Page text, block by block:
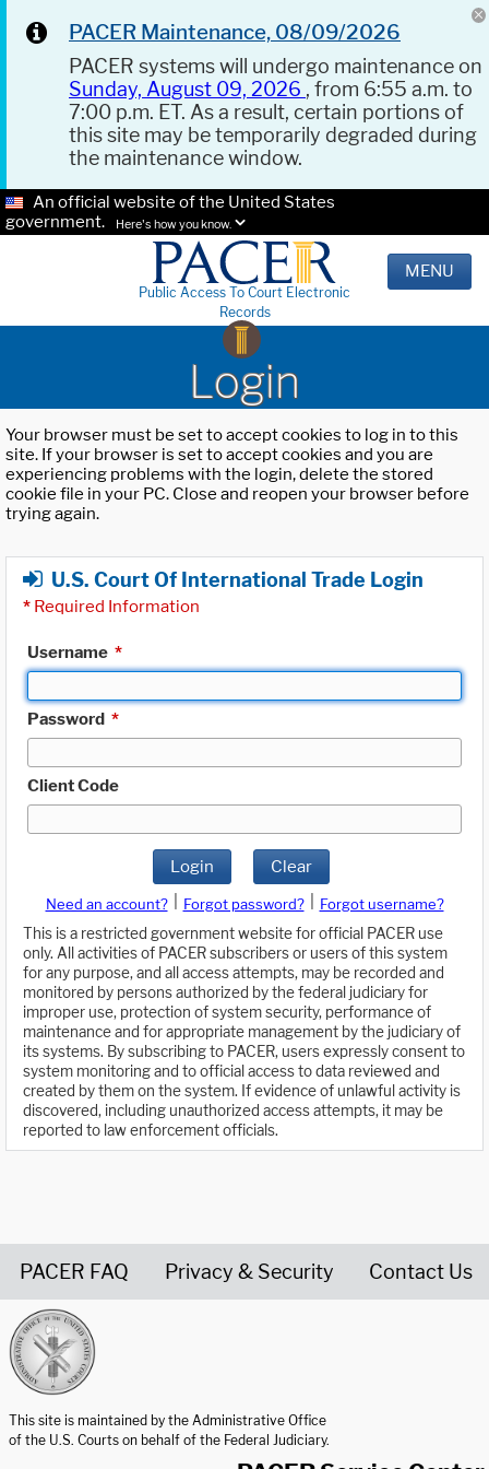
PACER Maintenance, 08/09/2026
PACER systems will undergo maintenance on
Sunday, August 09, 2026 , from 6:55 a.m. to
7:00 p.m. ET. As a result, certain portions of
this site may be temporarily degraded during
the maintenance window.
An official website of the United States
government.
Here's how you know.
Public Access To Court Electronic
Records
MENU
Login
Your browser must be set to accept cookies to log in to this
site. If your browser is set to accept cookies and you are
experiencing problems with the login, delete the stored
cookie file in your PC. Close and reopen your browser before
trying again.
U.S. Court Of International Trade Login
* Required Information
Username *
Password *
Client Code
Login Clear
Need an account? Forgot password?
Forgot username?
This is a restricted government website for official PACER use
only. All activities of PACER subscribers or users of this system
for any purpose, and all access attempts, may be recorded and
monitored by persons authorized by the federal judiciary for
improper use, protection of system security, performance of
maintenance and for appropriate management by the judiciary of
its systems. By subscribing to PACER, users expressly consent to
system monitoring and to official access to data reviewed and
created by them on the system. If evidence of unlawful activity is
discovered, including unauthorized access attempts, it may be
reported to law enforcement officials.
PACER FAQ Privacy & Security Contact Us
This site is maintained by the Administrative Office
of the U.S. Courts on behalf of the Federal Judiciary.